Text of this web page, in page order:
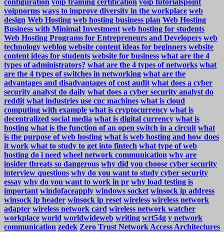
configuration voip training certification voip tutorialspoint
voipnorms ways to improve diversity in the workplace web
design Web Hosting web hosting business plan Web Hosting
Business with Minimal Investment web hosting for students
Web Hosting Programs for Entrepreneurs and Developers web
technology weblog website content ideas for beginners website
content ideas for students website for business what are the 4
types of administrators? what are the 4 types of networks what
are the 4 types of switches in networking what are the
advantages and disadvantages of cost audit what does a cyber
security analyst do daily what does a cyber security analyst do
reddit what industries use cnc machines what is cloud
computing with example what is cryptocurrency what is
decentralized social media what is digital currency what is
hosting what is the function of an open switch in a circuit what
is the purpose of web hosting what is web hosting and how does
it work what to study to get into fintech what type of web
hosting do i need wheel network communication why are
insider threats so dangerous why did you choose cyber security
interview questions why do you want to study cyber security
essay why do you want to work in pr why load testing is
important windofaceapply windows socket winsock ip address
winsock ip header winsock ip reset wireless wireless network
adapter wireless network card wireless network watcher
workplace world worldwideweb writing wrt54g y network
communication zedek Zero Trust Network Access Architectures